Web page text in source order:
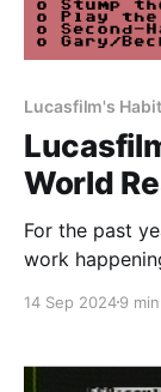
Lucasfilm's
World
For the past
work
this website and
and I'm
14 Sep 20249